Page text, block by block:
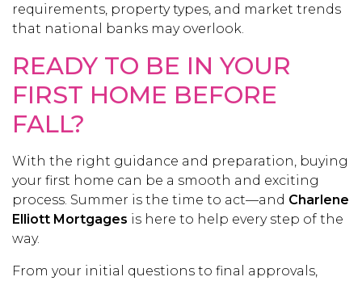
requirements, property types, and market trends
that national banks may overlook.
READY TO BE IN YOUR
FIRST HOME BEFORE
FALL?
With the right guidance and preparation, buying
your first home can be a smooth and exciting
process. Summer is the time to act—and Charlene
Elliott Mortgages is here to help every step of the
way.
From your initial questions to final approvals,